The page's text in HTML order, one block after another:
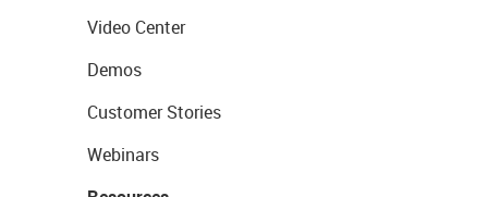
Video Center
Demos
Customer Stories
Webinars